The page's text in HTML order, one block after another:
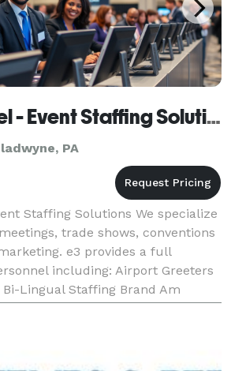
e3 Personnel - Event Staffing Solutions
PA
Staffing Solutions We specialize
trade shows, conventions
e3 provides a full
including: Airport Greeters
Lingual Staffing Brand Am